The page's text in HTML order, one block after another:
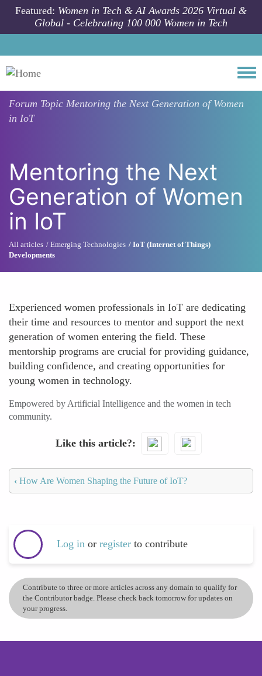
Skip to main content
Featured: Women in Tech & AI Awards 2026 Virtual &
Global - Celebrating 100 000 Women in Tech
Forum Topic Mentoring the Next Generation of Women
in IoT
Mentoring the Next
Generation of Women
in IoT
All articles Emerging Technologies
IoT (Internet of Things)
Developments
Experienced women professionals in IoT are dedicating
their time and resources to mentor and support the next
generation of women entering the field. These
mentorship programs are crucial for providing guidance,
building confidence, and creating opportunities for
young women in technology.
Empowered by Artificial Intelligence and the women in tech
community.
Like this article?
‹ How Are Women Shaping the Future of IoT?
Log in or register to contribute
Contribute to three or more articles across any domain to qualify for
the Contributor badge. Please check back tomorrow for updates on
your progress.